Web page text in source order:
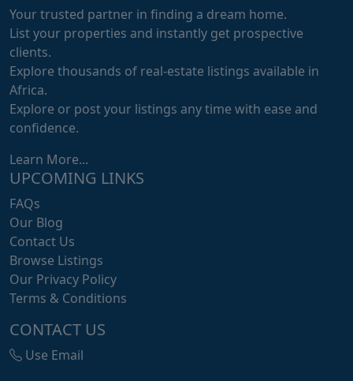
Your trusted partner in finding a dream home.
List your properties and instantly get prospective
clients.
Explore thousands of real-estate listings available in
Africa.
Explore or post your listings any time with ease and
confidence.
Learn More...
UPCOMING LINKS
FAQs
Our Blog
Contact Us
Browse Listings
Our Privacy Policy
Terms & Conditions
CONTACT US
Use Email